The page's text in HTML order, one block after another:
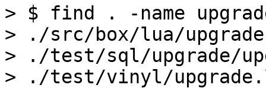
> $ find . -name
> ./src/box/lua/
> ./test/sql/upgrade/
> ./test/vinyl/